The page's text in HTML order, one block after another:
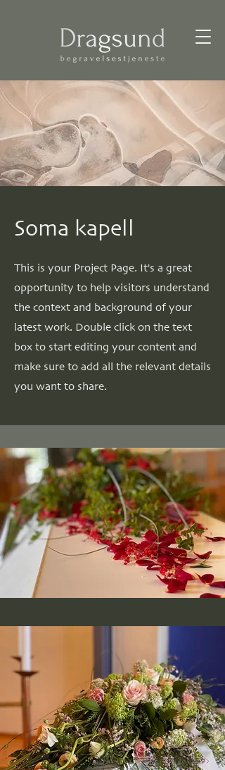
Soma kapell
This is your Project Page. It's a great
opportunity to help visitors understand
the context and background of your
latest work. Double click on the text
box to start editing your content and
make sure to add all the relevant details
you want to share.